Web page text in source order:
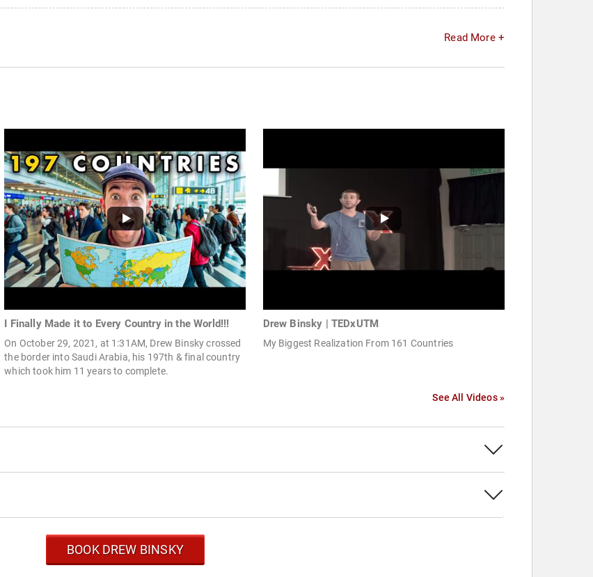
Read More +
I Finally Made it to Every Country in the World!!!
On October 29, 2021, at 1:31AM, Drew Binsky crossed
the border into Saudi Arabia, his 197th & final country
which took him 11 years to complete.
Drew Binsky | TEDxUTM
My Biggest Realization From 161 Countries
See All Videos »
BOOK DREW BINSKY